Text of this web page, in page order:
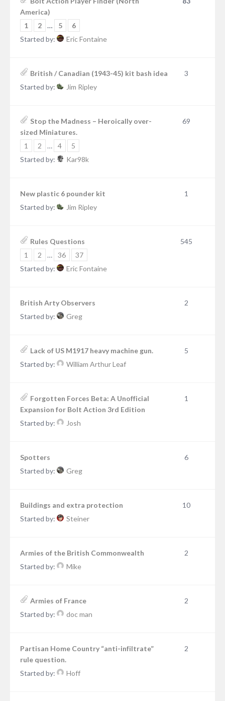
America)
1
2 … 5
6
Started by:
Eric Fontaine
British / Canadian (1943-45) kit bash idea
Started by:
Jim Ripley
3
Stop the Madness – Heroically over-
sized Miniatures.
1
2 … 4
5
Started by:
Kar98k
69
New plastic 6 pounder kit
Started by:
Jim Ripley
1
Rules Questions
1
2 … 36
37
Started by:
Eric Fontaine
545
British Arty Observers
Started by:
Greg
2
Lack of US M1917 heavy machine gun.
Started by:
William Arthur Leaf
5
Forgotten Forces Beta: A Unofficial
Expansion for Bolt Action 3rd Edition
Started by:
Josh
1
Spotters
Started by:
Greg
6
Buildings and extra protection
Started by:
Steiner
10
Armies of the British Commonwealth
Started by:
Mike
2
Armies of France
Started by:
doc man
2
Partisan Home Country “anti-infiltrate”
rule question.
Started by:
Hoff
2